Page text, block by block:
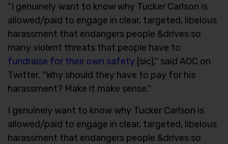
"I genuinely want to know why Tucker Carlson is
allowed/paid to engage in clear, targeted, libelous
harassment that endangers people &drives so
many violent threats that people have to
fundraise for their own safety [sic]," said AOC on
Twitter. "Why should they have to pay for his
harassment? Make it make sense."
I genuinely want to know why Tucker Carlson is
allowed/paid to engage in clear, targeted, libelous
harassment that endangers people &drives so